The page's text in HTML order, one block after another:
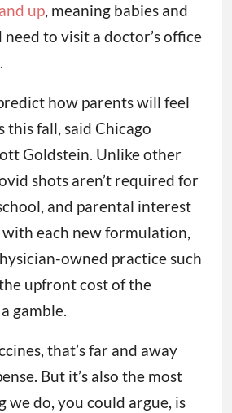
up, meaning babies and
to visit a doctor’s office
how parents will feel
this fall, said Chicago
Goldstein. Unlike other
shots aren’t required for
and parental interest
with each new formulation,
owned practice such
the upfront cost of the
gamble.
that’s far and away
But it’s also the most
we do, you could argue, is